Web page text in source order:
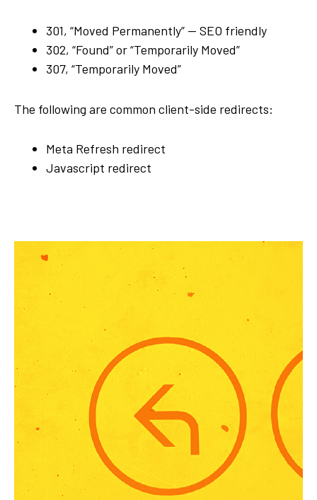
301, “Moved Permanently” — SEO friendly
302, “Found” or “Temporarily Moved”
307, “Temporarily Moved”
The following are common client-side redirects:
Meta Refresh redirect
Javascript redirect